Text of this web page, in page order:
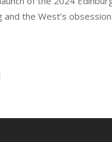
the West’s